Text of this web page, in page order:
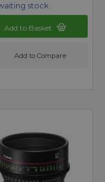
stock
Add to Basket
Add to Compare